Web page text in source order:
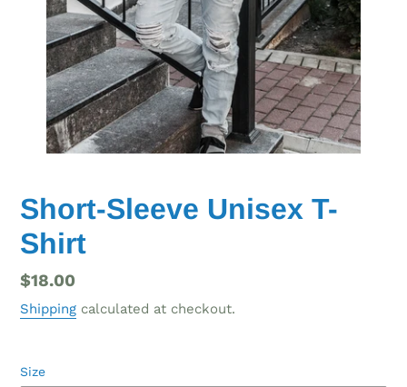
Short-Sleeve Unisex T-
Shirt
Regular
price
$18.00
Shipping calculated at checkout.
Size